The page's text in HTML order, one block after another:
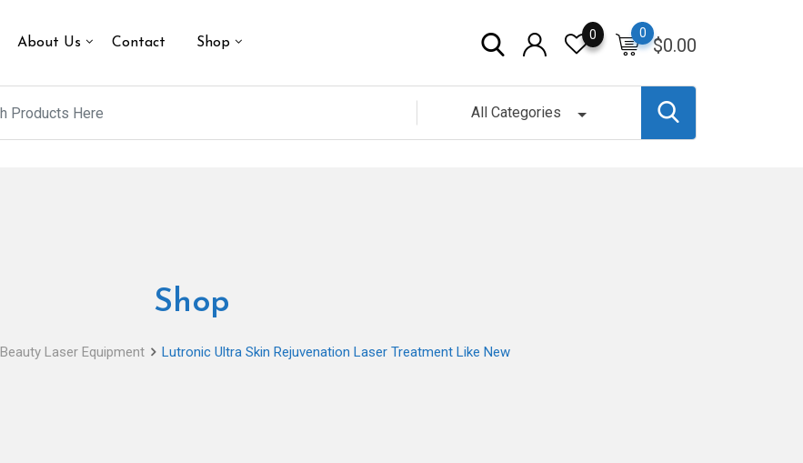
About Us Contact Shop $0.00
0
0
All Categories
Shop
Beauty Laser Equipment Lutronic Ultra Skin Rejuvenation Laser Treatment Like New